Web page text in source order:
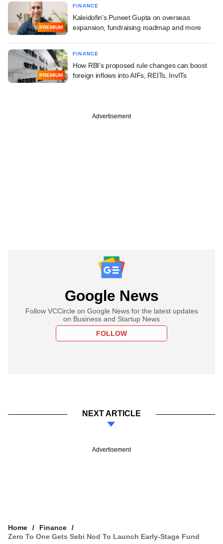
PREMIUM
FINANCE
Kaleidofin's Puneet Gupta on overseas
expansion, fundraising roadmap and more
PREMIUM
FINANCE
How RBI's proposed rule changes can boost
foreign inflows into AIFs, REITs, InvITs
Advertisement
Google News
Follow VCCircle on Google News for the latest updates
on Business and Startup News
FOLLOW
NEXT ARTICLE
Advertisement
Home
Finance
Zero To One Gets Sebi Nod To Launch Early-Stage Fund